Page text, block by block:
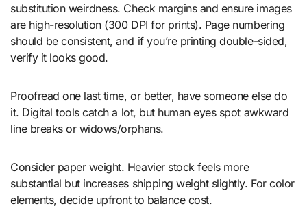
substitution weirdness. Check margins and ensure images
are high-resolution (300 DPI for prints). Page numbering
should be consistent, and if you’re printing double-sided,
verify it looks good.
Proofread one last time, or better, have someone else do
it. Digital tools catch a lot, but human eyes spot awkward
line breaks or widows/orphans.
Consider paper weight. Heavier stock feels more
substantial but increases shipping weight slightly. For color
elements, decide upfront to balance cost.